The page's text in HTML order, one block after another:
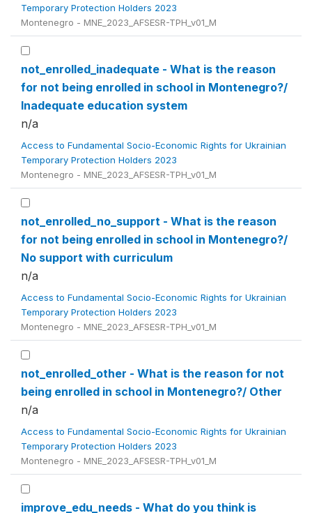
Temporary Protection Holders 2023
Montenegro - MNE_2023_AFSESR-TPH_v01_M
not_enrolled_inadequate - What is the reason
for not being enrolled in school in Montenegro?/
Inadequate education system
n/a
Access to Fundamental Socio-Economic Rights for Ukrainian
Temporary Protection Holders 2023
Montenegro - MNE_2023_AFSESR-TPH_v01_M
not_enrolled_no_support - What is the reason
for not being enrolled in school in Montenegro?/
No support with curriculum
n/a
Access to Fundamental Socio-Economic Rights for Ukrainian
Temporary Protection Holders 2023
Montenegro - MNE_2023_AFSESR-TPH_v01_M
not_enrolled_other - What is the reason for not
being enrolled in school in Montenegro?/ Other
n/a
Access to Fundamental Socio-Economic Rights for Ukrainian
Temporary Protection Holders 2023
Montenegro - MNE_2023_AFSESR-TPH_v01_M
improve_edu_needs - What do you think is